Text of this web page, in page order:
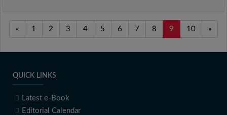
« 1 2 3 4 5 6 7 8 9 10 »
QUICK LINKS
Latest e-Book
Editorial Calendar